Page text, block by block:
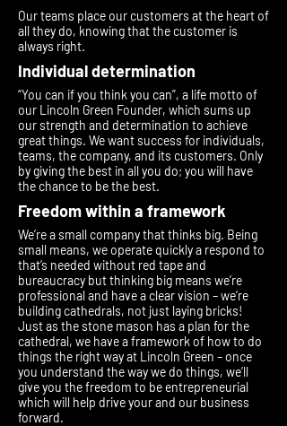
Our teams place our customers at the heart of
all they do, knowing that the customer is
always right.
Individual determination
“You can if you think you can”, a life motto of
our Lincoln Green Founder, which sums up
our strength and determination to achieve
great things. We want success for individuals,
teams, the company, and its customers. Only
by giving the best in all you do; you will have
the chance to be the best.
Freedom within a framework
We’re a small company that thinks big. Being
small means, we operate quickly a respond to
that’s needed without red tape and
bureaucracy but thinking big means we’re
professional and have a clear vision – we’re
building cathedrals, not just laying bricks!
Just as the stone mason has a plan for the
cathedral, we have a framework of how to do
things the right way at Lincoln Green – once
you understand the way we do things, we’ll
give you the freedom to be entrepreneurial
which will help drive your and our business
forward.